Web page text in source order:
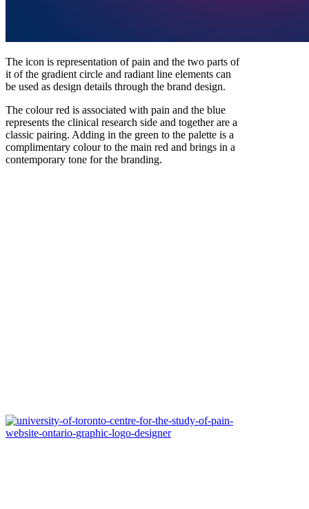
The icon is representation of pain and the two parts of
it of the gradient circle and radiant line elements can
be used as design details through the brand design.
The colour red is associated with pain and the blue
represents the clinical research side and together are a
classic pairing. Adding in the green to the palette is a
complimentary colour to the main red and brings in a
contemporary tone for the branding.